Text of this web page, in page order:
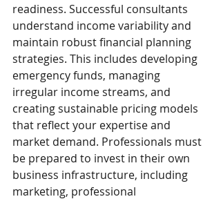
readiness. Successful consultants
understand income variability and
maintain robust financial planning
strategies. This includes developing
emergency funds, managing
irregular income streams, and
creating sustainable pricing models
that reflect your expertise and
market demand. Professionals must
be prepared to invest in their own
business infrastructure, including
marketing, professional